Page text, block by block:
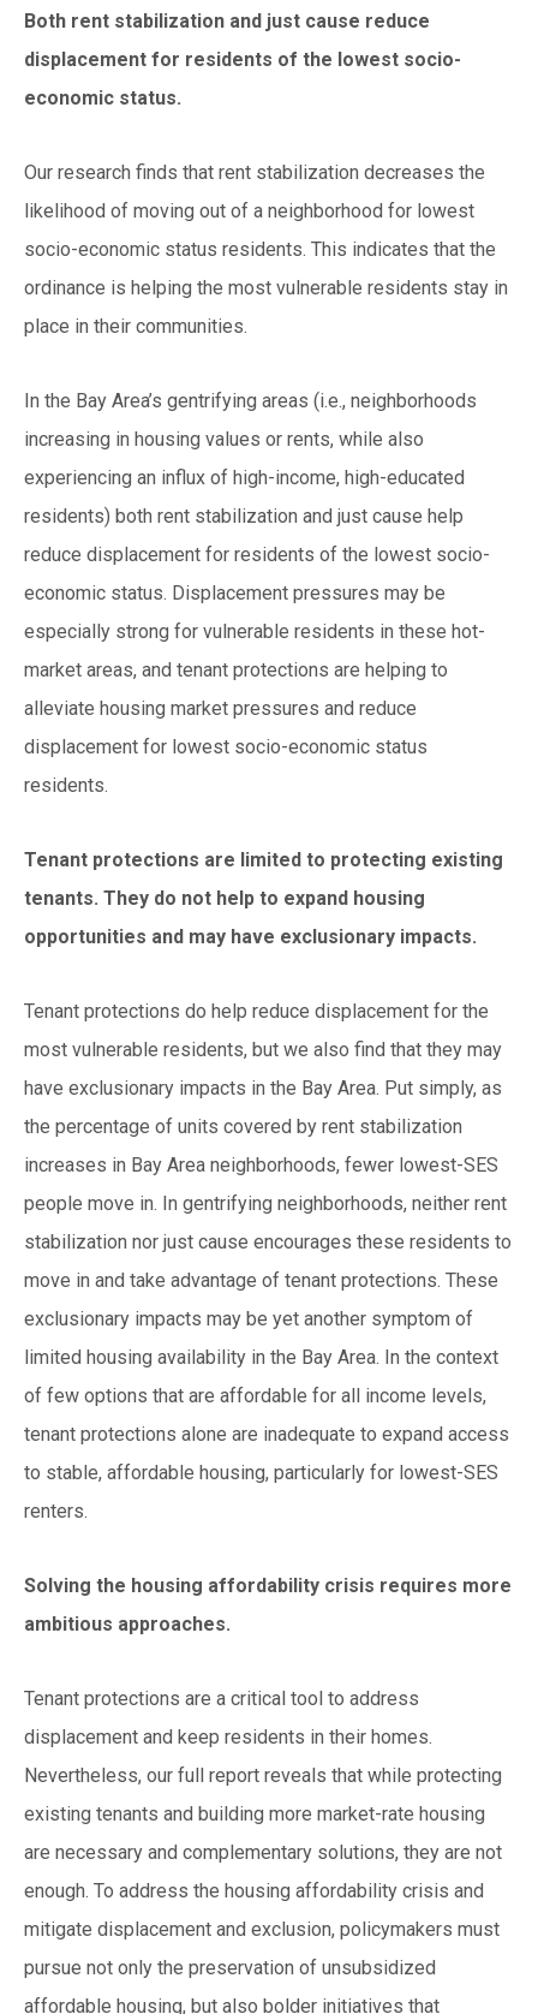
Both rent stabilization and just cause reduce
displacement for residents of the lowest socio-
economic status.
Our research finds that rent stabilization decreases the
likelihood of moving out of a neighborhood for lowest
socio-economic status residents. This indicates that the
ordinance is helping the most vulnerable residents stay in
place in their communities.
In the Bay Area’s gentrifying areas (i.e., neighborhoods
increasing in housing values or rents, while also
experiencing an influx of high-income, high-educated
residents) both rent stabilization and just cause help
reduce displacement for residents of the lowest socio-
economic status. Displacement pressures may be
especially strong for vulnerable residents in these hot-
market areas, and tenant protections are helping to
alleviate housing market pressures and reduce
displacement for lowest socio-economic status
residents.
Tenant protections are limited to protecting existing
tenants. They do not help to expand housing
opportunities and may have exclusionary impacts.
Tenant protections do help reduce displacement for the
most vulnerable residents, but we also find that they may
have exclusionary impacts in the Bay Area. Put simply, as
the percentage of units covered by rent stabilization
increases in Bay Area neighborhoods, fewer lowest-SES
people move in. In gentrifying neighborhoods, neither rent
stabilization nor just cause encourages these residents to
move in and take advantage of tenant protections. These
exclusionary impacts may be yet another symptom of
limited housing availability in the Bay Area. In the context
of few options that are affordable for all income levels,
tenant protections alone are inadequate to expand access
to stable, affordable housing, particularly for lowest-SES
renters.
Solving the housing affordability crisis requires more
ambitious approaches.
Tenant protections are a critical tool to address
displacement and keep residents in their homes.
Nevertheless, our full report reveals that while protecting
existing tenants and building more market-rate housing
are necessary and complementary solutions, they are not
enough. To address the housing affordability crisis and
mitigate displacement and exclusion, policymakers must
pursue not only the preservation of unsubsidized
affordable housing, but also bolder initiatives that